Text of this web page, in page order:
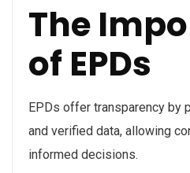
The
of EPDs
EPDs offer transparency by
and verified data, allowing
informed decisions.